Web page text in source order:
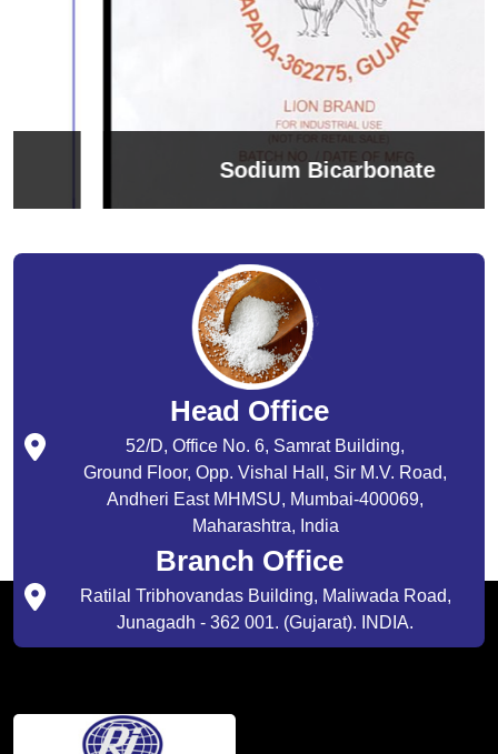
Sodium Bicarbonate
Head Office
52/D, Office No. 6, Samrat Building,
Ground Floor, Opp. Vishal Hall, Sir M.V. Road,
Andheri East MHMSU, Mumbai-400069,
Maharashtra, India
Branch Office
Ratilal Tribhovandas Building, Maliwada Road,
Junagadh - 362 001. (Gujarat). INDIA.